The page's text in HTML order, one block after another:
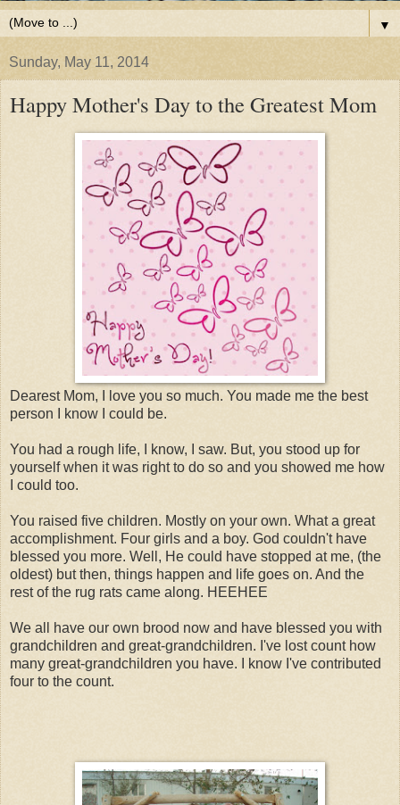
▼
Sunday, May 11, 2014
Happy Mother's Day to the Greatest Mom
Dearest Mom, I love you so much. You made me the best
person I know I could be.
You had a rough life, I know, I saw. But, you stood up for
yourself when it was right to do so and you showed me how
I could too.
You raised five children. Mostly on your own. What a great
accomplishment. Four girls and a boy. God couldn't have
blessed you more. Well, He could have stopped at me, (the
oldest) but then, things happen and life goes on. And the
rest of the rug rats came along. HEEHEE
We all have our own brood now and have blessed you with
grandchildren and great-grandchildren. I've lost count how
many great-grandchildren you have. I know I've contributed
four to the count.